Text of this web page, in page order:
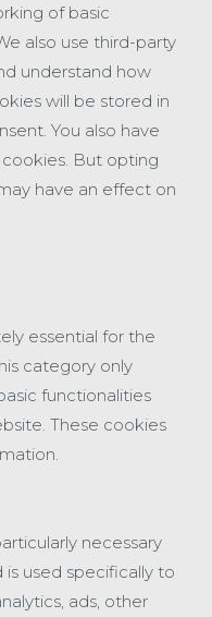
of basic
also use third-party
understand how
will be stored in
You also have
But opting
have an effect on
essential for the
category only
functionalities
These cookies
necessary
used specifically to
ads, other